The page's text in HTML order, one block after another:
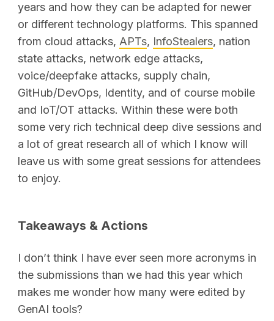
years and how they can be adapted for newer
or different technology platforms. This spanned
from cloud attacks, APTs, InfoStealers, nation
state attacks, network edge attacks,
voice/deepfake attacks, supply chain,
GitHub/DevOps, Identity, and of course mobile
and IoT/OT attacks. Within these were both
some very rich technical deep dive sessions and
a lot of great research all of which I know will
leave us with some great sessions for attendees
to enjoy.
Takeaways & Actions
I don’t think I have ever seen more acronyms in
the submissions than we had this year which
makes me wonder how many were edited by
GenAI tools?